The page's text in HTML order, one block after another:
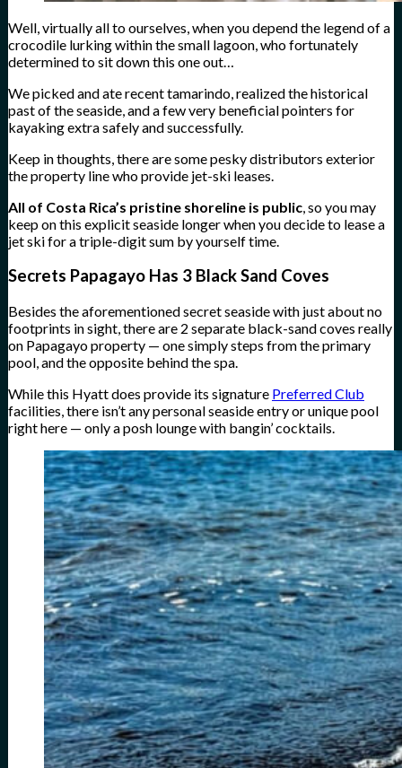
Well, virtually all to ourselves, when you depend the legend of a
crocodile lurking within the small lagoon, who fortunately
determined to sit down this one out…
We picked and ate recent tamarindo, realized the historical
past of the seaside, and a few very beneficial pointers for
kayaking extra safely and successfully.
Keep in thoughts, there are some pesky distributors exterior
the property line who provide jet-ski leases.
All of Costa Rica’s pristine shoreline is public , so you may
keep on this explicit seaside longer when you decide to lease a
jet ski for a triple-digit sum by yourself time.
Secrets Papagayo Has 3 Black Sand Coves
Besides the aforementioned secret seaside with just about no
footprints in sight, there are 2 separate black-sand coves really
on Papagayo property — one simply steps from the primary
pool, and the opposite behind the spa.
While this Hyatt does provide its signature Preferred Club
facilities, there isn’t any personal seaside entry or unique pool
right here — only a posh lounge with bangin’ cocktails.